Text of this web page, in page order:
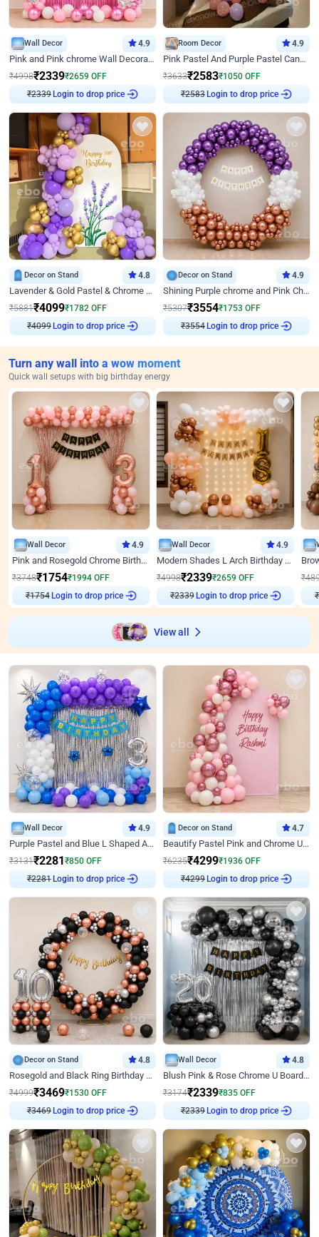
Wall Decor 4.9
Pink and Pink chrome Wall Decoration for Birthday
₹4998₹2339₹2659 OFF
₹2339 Login to drop price
Room Decor 4.9
Pink Pastel And Purple Pastel Canopy Birthday Decor
₹3633₹2583₹1050 OFF
₹2583 Login to drop price
Decor on Stand 4.8
Lavender & Gold Pastel & Chrome Floral U Board Milestone Birthday Decor
₹5881₹4099₹1782 OFF
₹4099 Login to drop price
Decor on Stand 4.9
Shining Purple chrome and Pink Chrome Ring Birthday Decor
₹5307₹3554₹1753 OFF
₹3554 Login to drop price
Turn any wall into a wow moment
Quick wall setups with big birthday energy
Wall Decor 4.9
Pink and Rosegold Chrome Birthday Decor
₹3748₹1754₹1994 OFF
₹1754 Login to drop price
Wall Decor 4.9
Modern Shades L Arch Birthday Decor with Lights
₹4998₹2339₹2659 OFF
₹2339 Login to drop price
₹
₹
View all
Wall Decor 4.9
Purple Pastel and Blue L Shaped Arch Decor
₹3131₹2281 ₹850 OFF
₹2281 Login to drop price
Decor on Stand 4.7
Beautify Pastel Pink and Chrome U Decor
₹6235₹4299₹1936 OFF
₹4299 Login to drop price
Decor on Stand 4.8
Rosegold and Black Ring Birthday Decor
₹4999₹3469₹1530 OFF
₹3469 Login to drop price
Wall Decor 4.8
Blush Pink & Rose Chrome U Board Birthday Decor
₹3174₹2339₹835 OFF
₹2339 Login to drop price